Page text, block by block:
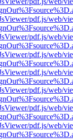
pdf.js/web/
pdf.js/web/
pdf.js/web/
pdf.js/web/
pdf.js/web/
pdf.js/web/
pdf.js/web/